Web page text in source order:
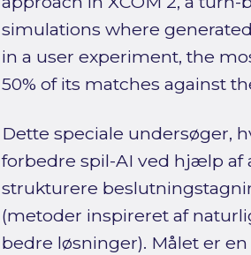
simulations where
in a user experiment, the
50% of its matches against
Dette speciale undersøger,
forbedre spil-AI ved hjælp
strukturere
(metoder inspireret af
bedre løsninger). Målet er